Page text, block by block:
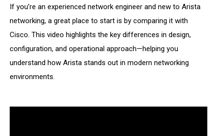
If you’re an experienced network engineer and new to Arista
networking, a great place to start is by comparing it with
Cisco. This video highlights the key differences in design,
configuration, and operational approach—helping you
understand how Arista stands out in modern networking
environments.